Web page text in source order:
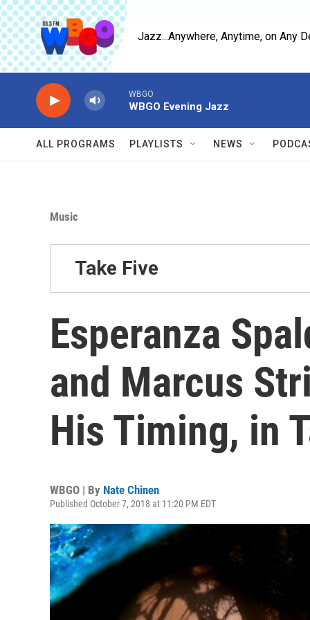
Skip to main content
Jazz...Anywhere, Anytime, on Any
WBGO
WBGO Evening Jazz
ALL PROGRAMS PLAYLISTS NEWS
Music
Take Five
Esperanza
and Marcus
His Timing, in
WBGO | By Nate Chinen
Published October 7, 2018 at 11:20 PM EDT